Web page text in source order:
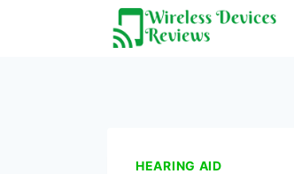
HEARING AID